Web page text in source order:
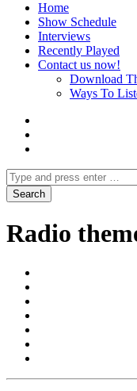
Home
Show Schedule
Interviews
Recently Played
Contact us now!
Download
Ways To
Radio